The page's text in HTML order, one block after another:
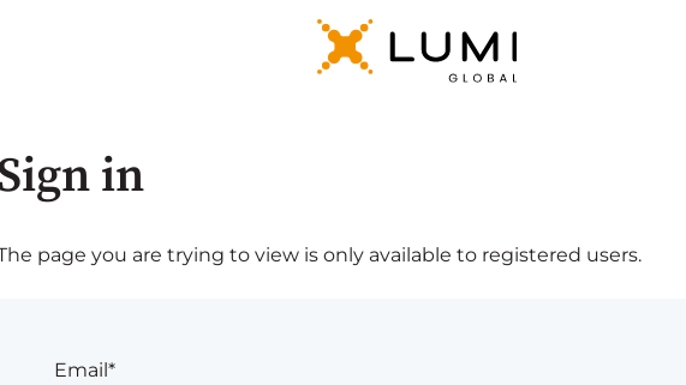
in
page you are trying to view is only available to registered users.
Email*